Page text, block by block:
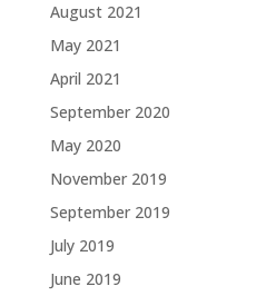
August 2021
May 2021
April 2021
September 2020
May 2020
November 2019
September 2019
July 2019
June 2019